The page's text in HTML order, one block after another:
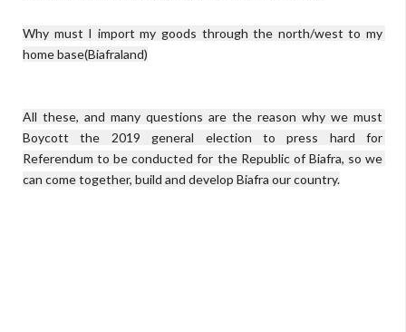
Why must I import my goods through the north/west to my
home base(Biafraland)
All these, and many questions are the reason why we must
Boycott the 2019 general election to press hard for
Referendum to be conducted for the Republic of Biafra, so we
can come together, build and develop Biafra our country.